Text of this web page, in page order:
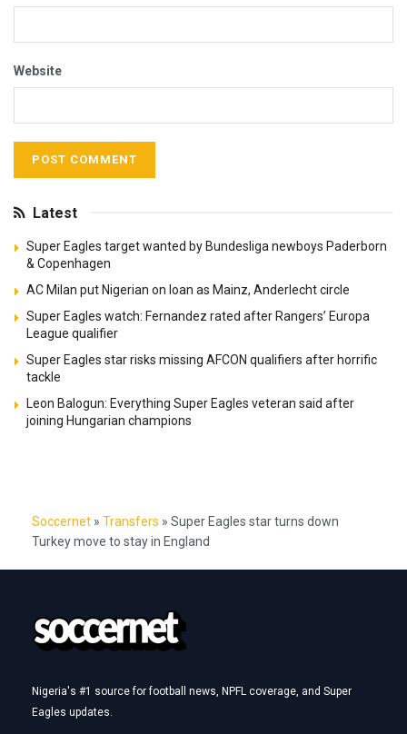
Website
Latest
Super Eagles target wanted by Bundesliga newboys Paderborn
& Copenhagen
AC Milan put Nigerian on loan as Mainz, Anderlecht circle
Super Eagles watch: Fernandez rated after Rangers’ Europa
League qualifier
Super Eagles star risks missing AFCON qualifiers after horrific
tackle
Leon Balogun: Everything Super Eagles veteran said after
joining Hungarian champions
Soccernet » Transfers » Super Eagles star turns down
Turkey move to stay in England
Nigeria's #1 source for football news, NPFL coverage, and Super
Eagles updates.